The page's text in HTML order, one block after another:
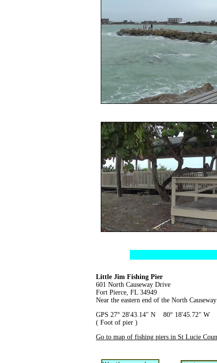
Little Jim Fishing Pier
601 North Causeway Drive
Fort Pierce, FL 34949
Near the eastern end of the North
GPS 27° 28'43.14" N 80° 18'45.72" W
( Foot of pier )
Go to map of fishing piers in St Lucie